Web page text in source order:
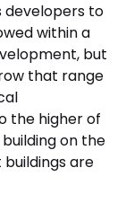
developers to
within a
but
that range
the higher of
on the
are